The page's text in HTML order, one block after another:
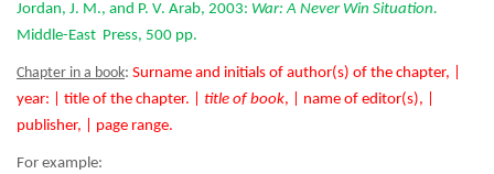
Jordan, J. M., and P. V. Arab, 2003: War: A Never Win Situation.
Middle-East Press, 500 pp.
Chapter in a book: Surname and initials of author(s) of the chapter, |
year: | title of the chapter. | title of book, | name of editor(s), |
publisher, | page range.
For example: